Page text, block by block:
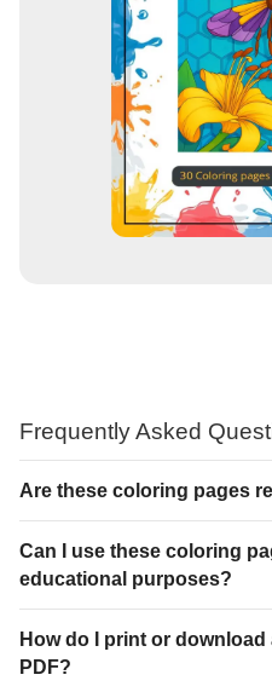
Frequently Asked
Are these coloring pages
Can I use these coloring
educational purposes?
How do I print or
PDF?